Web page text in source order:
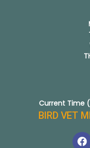
Current Time
BIRD VET